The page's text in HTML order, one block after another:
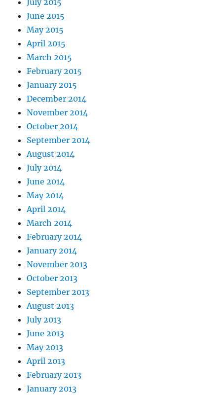
July 2015
June 2015
May 2015
April 2015
March 2015
February 2015
January 2015
December 2014
November 2014
October 2014
September 2014
August 2014
July 2014
June 2014
May 2014
April 2014
March 2014
February 2014
January 2014
November 2013
October 2013
September 2013
August 2013
July 2013
June 2013
May 2013
April 2013
February 2013
January 2013